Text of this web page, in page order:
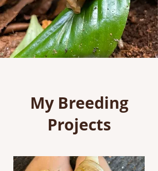
My Breeding
Projects